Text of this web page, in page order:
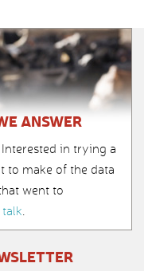
ANSWER
in trying a
to make of the data
went to
talk.